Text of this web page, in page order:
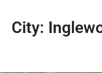
City: